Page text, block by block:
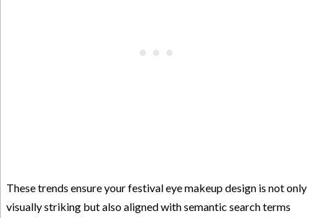
These trends ensure your festival eye makeup design is not only
visually striking but also aligned with semantic search terms